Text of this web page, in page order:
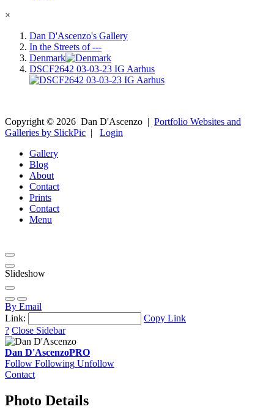
×
Dan D'Ascenzo's Gallery
In the Streets of ---
Denmark
DSCF2642 03-03-23 IG Aarhus
Copyright © 2026 Dan D'Ascenzo | Portfolio Websites and
Galleries by SlickPic | Login
Gallery
Blog
About
Contact
Prints
Contact
Menu
Slideshow
By Email
Link:
Copy Link
? Close Sidebar
Dan D'AscenzoPRO
Follow Following Unfollow
Contact
Photo Details